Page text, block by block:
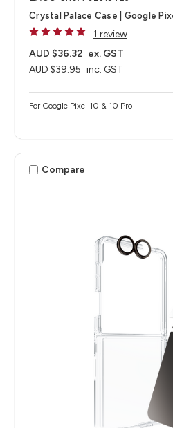
Crystal Palace Case | Google
1 review
AUD $39.95 inc. GST
AUD $36.32 ex. GST
For Google Pixel 10 & 10 Pro
Compare